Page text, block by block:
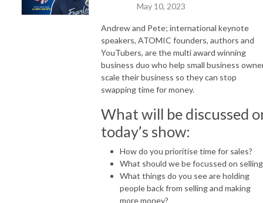
For more information visit: https://fearless.biz and
https://www.robinwaite.com
May 10, 2023
Andrew and Pete; international keynote
speakers, ATOMIC founders, authors and
YouTubers, are the multi award winning
business duo who help small business
scale their business so they can stop
swapping time for money.
What will be discussed
today’s show:
How do you prioritise time for sales?
What should we be focussed on
What things do you see are holding
people back from selling and making
more money?